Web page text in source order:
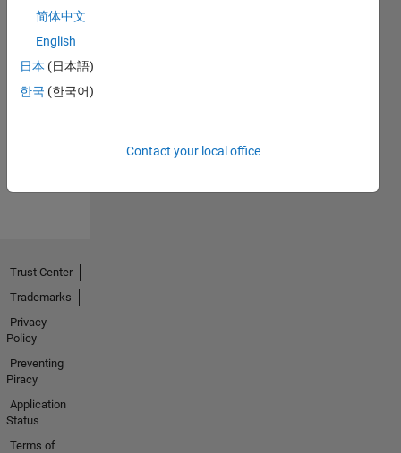
No
Endorsements
简体中文
English
日本 (日本語)
한국 (한국어)
Contact your local office
Trust Center
Trademarks
Privacy
Policy
Preventing
Piracy
Application
Status
Terms of